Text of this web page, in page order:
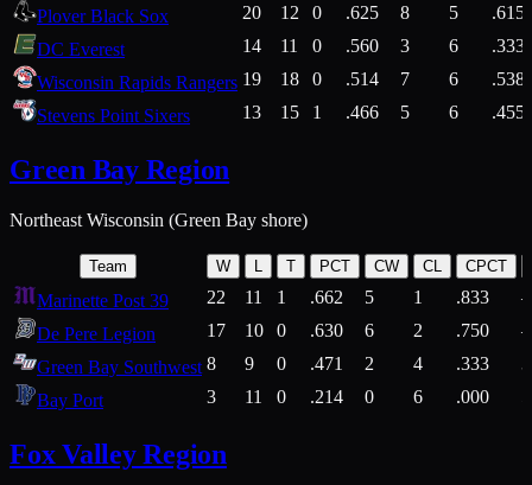
Plover Black Sox 20 12 0 .625 8 5
.615
DC Everest
14 11 0 .560 3 6
.333
Wisconsin Rapids Rangers 19 18 0 .514 7 6
.538
Stevens Point Sixers
13 15 1 .466 5 6 .455
Green Bay Region
Northeast Wisconsin (Green Bay shore)
Team W L T PCT CW CL CPCT
Marinette Post 39 22 11 1 .662 5 1 .833
De Pere Legion
17 10 0 .630 6 2 .750
Green Bay Southwest 8 9 0 .471 2 4 .333
3
Bay Port
3 11 0 .214 0 6 .000
Fox Valley Region